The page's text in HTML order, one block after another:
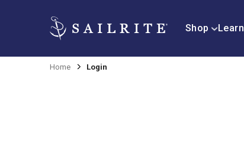
Shop Learn
Home Login